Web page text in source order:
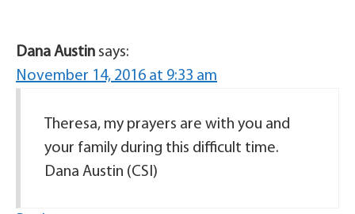
Dana Austin says:
November 14, 2016 at 9:33 am
Theresa, my prayers are with you and
your family during this difficult time.
Dana Austin (CSI)